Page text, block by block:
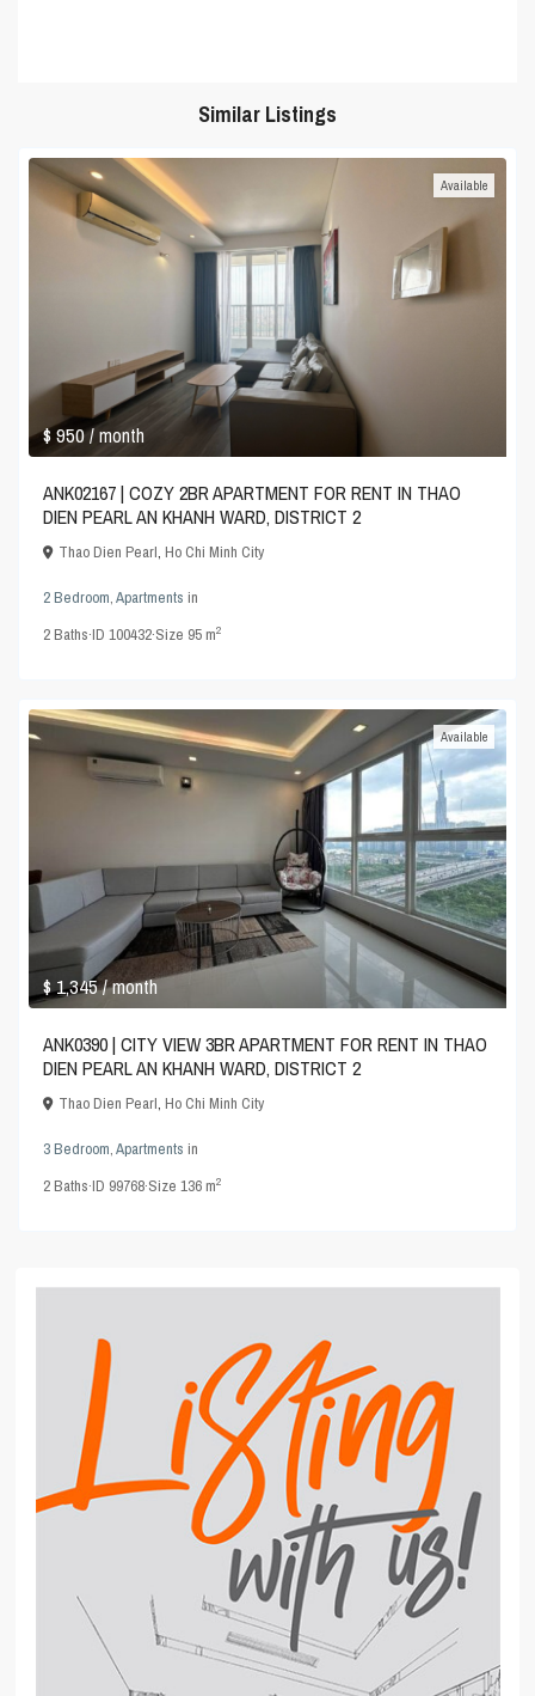
Similar Listings
$ 950/ month
Available
ANK02167 | COZY 2BR APARTMENT FOR RENT IN THAO
DIEN PEARL AN KHANH WARD, DISTRICT 2
Thao Dien Pearl,Ho Chi Minh City
2 Bedroom,Apartments in
2Baths·ID100432·Size 95 m2
$ 1,345/ month
Available
ANK0390 | CITY VIEW 3BR APARTMENT FOR RENT IN THAO
DIEN PEARL AN KHANH WARD, DISTRICT 2
Thao Dien Pearl,Ho Chi Minh City
3 Bedroom,Apartments in
2Baths·ID 99768·Size136 m2